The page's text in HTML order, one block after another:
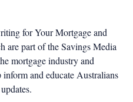
for Your Mortgage and
are part of the Savings Media
mortgage industry and
and educate Australians